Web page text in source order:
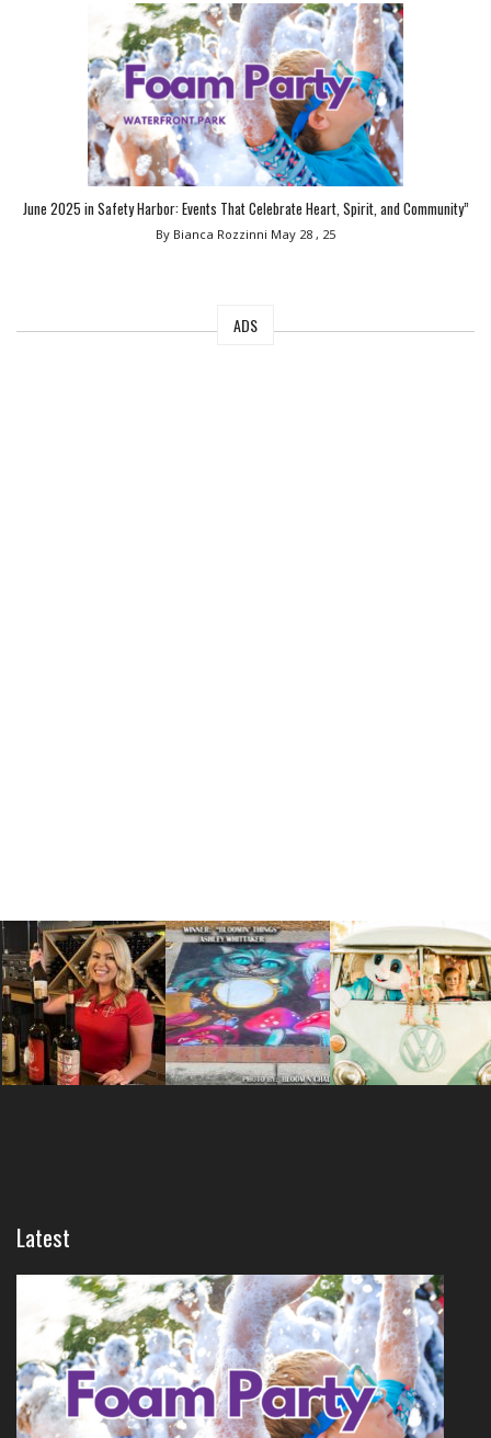
June 2025 in Safety Harbor: Events That Celebrate Heart, Spirit, and Community”
By Bianca Rozzinni May 28 , 25
ADS
Latest